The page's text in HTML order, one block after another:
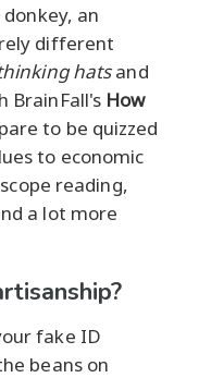
an
different
hatsand
BrainFall's How
to be quizzed
to economic
reading,
a lot more
fake ID
beans on